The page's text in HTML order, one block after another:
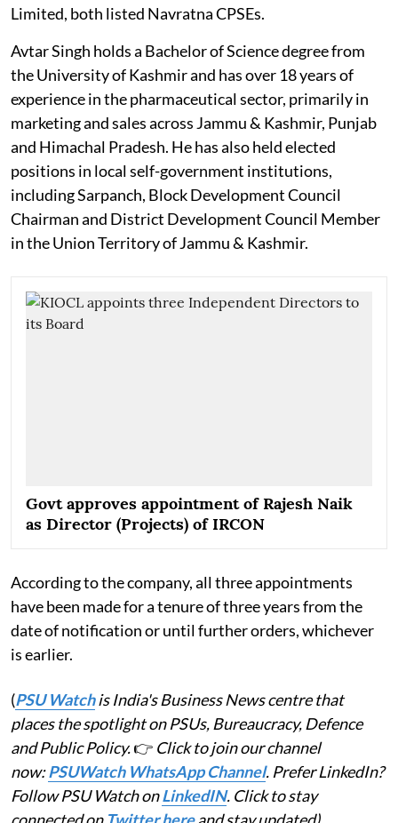
Limited, both listed Navratna CPSEs.
Avtar Singh holds a Bachelor of Science degree from
the University of Kashmir and has over 18 years of
experience in the pharmaceutical sector, primarily in
marketing and sales across Jammu & Kashmir, Punjab
and Himachal Pradesh. He has also held elected
positions in local self-government institutions,
including Sarpanch, Block Development Council
Chairman and District Development Council Member
in the Union Territory of Jammu & Kashmir.
Govt approves appointment of Rajesh Naik
as Director (Projects) of IRCON
According to the company, all three appointments
have been made for a tenure of three years from the
date of notification or until further orders, whichever
is earlier.
(PSU Watchis India's Business News centre that
places the spotlight on PSUs, Bureaucracy, Defence
and Public Policy.👉 Click to join our channel
now:PSUWatch WhatsApp Channel. Prefer LinkedIn?
Follow PSU Watch onLinkedIN. Click to stay